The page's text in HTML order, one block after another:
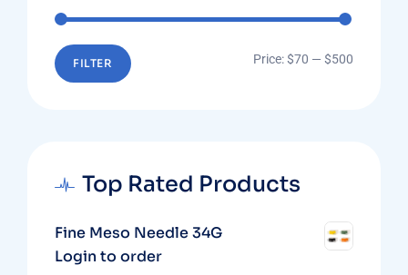
FILTER Price:$70 — $500
Top Rated Products
Fine Meso Needle 34G
Login to order